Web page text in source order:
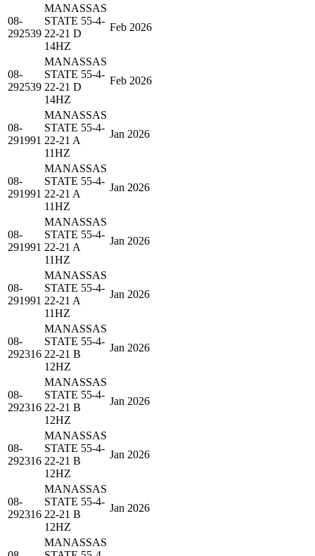
08-
292539
MANASSAS
STATE 55-4-
22-21 D
14HZ
Feb 2026
08-
292539
MANASSAS
STATE 55-4-
22-21 D
14HZ
Feb 2026
08-
291991
MANASSAS
STATE 55-4-
22-21 A
11HZ
Jan 2026
08-
291991
MANASSAS
STATE 55-4-
22-21 A
11HZ
Jan 2026
08-
291991
MANASSAS
STATE 55-4-
22-21 A
11HZ
Jan 2026
08-
291991
MANASSAS
STATE 55-4-
22-21 A
11HZ
Jan 2026
08-
292316
MANASSAS
STATE 55-4-
22-21 B
12HZ
Jan 2026
08-
292316
MANASSAS
STATE 55-4-
22-21 B
12HZ
Jan 2026
08-
292316
MANASSAS
STATE 55-4-
22-21 B
12HZ
Jan 2026
08-
292316
MANASSAS
STATE 55-4-
22-21 B
12HZ
Jan 2026
MANASSAS